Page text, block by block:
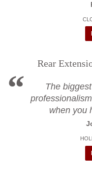
Rear
The
when you